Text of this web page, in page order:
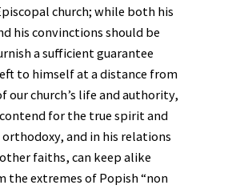
church; while both his
his convinctions should be
a sufficient guarantee
to himself at a distance from
our church’s life and authority,
for the true spirit and
and in his relations
faiths, can keep alike
the extremes of Popish “non